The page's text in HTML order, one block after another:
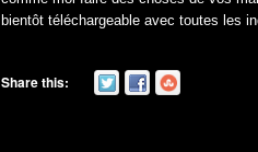
bientôt téléchargeable avec toutes les
Share this: